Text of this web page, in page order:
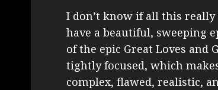
I don’t know if all this
have a beautiful, sweeping
of the epic Great Loves and
tightly focused, which
complex, flawed, realistic,